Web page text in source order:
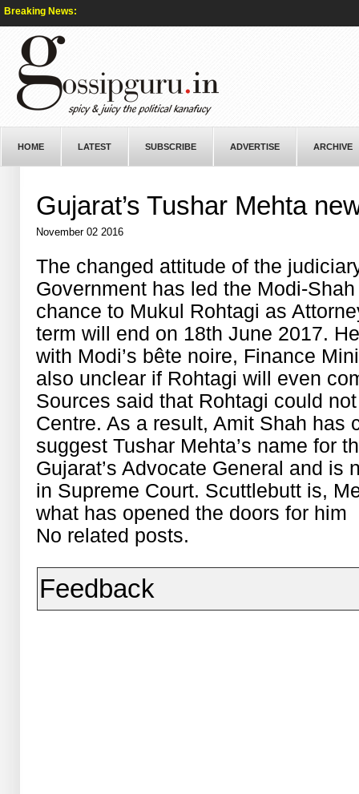
Breaking News:
HOME LATEST SUBSCRIBE ADVERTISE ARCHIVE
Gujarat’s Tushar Mehta
November 02 2016
The changed attitude of the
Government has led the Modi-
chance to Mukul Rohtagi as
term will end on 18th June 2017.
with Modi’s bête noire, Finance
also unclear if Rohtagi will even
Sources said that Rohtagi could
Centre. As a result, Amit Shah has
suggest Tushar Mehta’s name for
Gujarat’s Advocate General and is
in Supreme Court. Scuttlebutt is,
what has opened the doors for him
No related posts.
Feedback